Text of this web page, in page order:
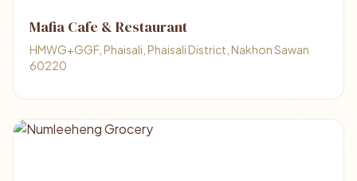
Mafia Cafe & Restaurant
HMWG+GGF, Phaisali, Phaisali District, Nakhon Sawan
60220